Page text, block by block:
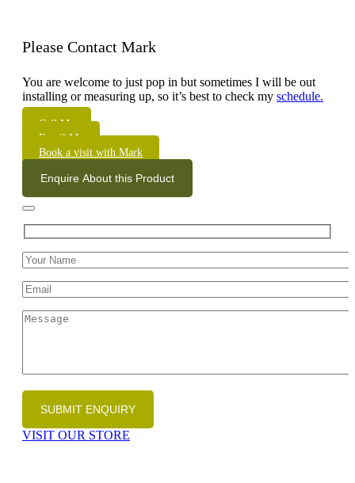
Please Contact Mark
You are welcome to just pop in but sometimes I will be out
installing or measuring up, so it’s best to check my schedule.
Call Me
Email Me
Book a visit with Mark
Enquire About this Product
VISIT OUR STORE